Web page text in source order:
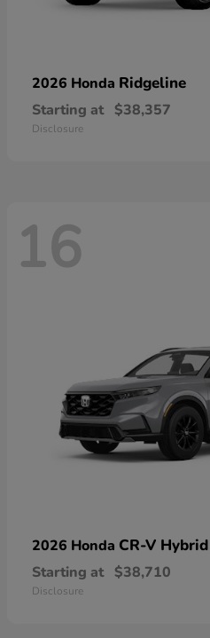
2026 Honda Ridgeline
Starting at $38,357
Disclosure
16
2026 Honda CR-V Hybrid
Starting at $38,710
Disclosure